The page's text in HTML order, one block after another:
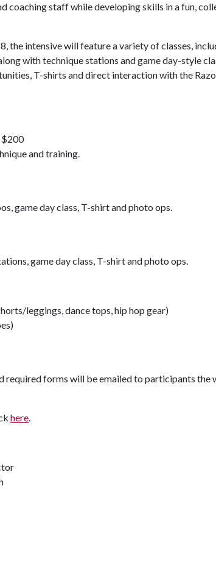
coaching staff while developing skills in a fun,
the intensive will feature a variety of classes,
with technique stations and game day-style
T-shirts and direct interaction with the
$200
and training.
game day class, T-shirt and photo ops.
game day class, T-shirt and photo ops.
leggings, dance tops, hip hop gear)
required forms will be emailed to participants the
here.